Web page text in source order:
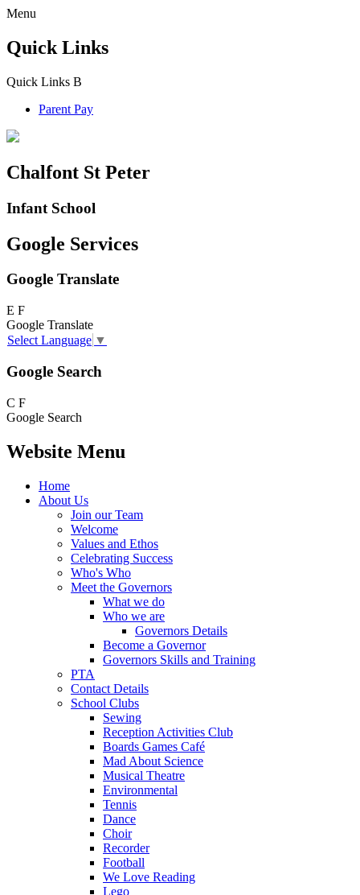
Menu
Quick Links
Quick Links B
Parent Pay
Chalfont St Peter
Infant School
Google Services
Google Translate
E F
Google Translate
Select Language ▼
Google Search
C F
Google Search
Website Menu
Home
About Us
Join our Team
Welcome
Values and Ethos
Celebrating Success
Who's Who
Meet the Governors
What we do
Who we are
Governors Details
Become a Governor
Governors Skills and Training
PTA
Contact Details
School Clubs
Sewing
Reception Activities Club
Boards Games Café
Mad About Science
Musical Theatre
Environmental
Tennis
Dance
Choir
Recorder
Football
We Love Reading
Lego